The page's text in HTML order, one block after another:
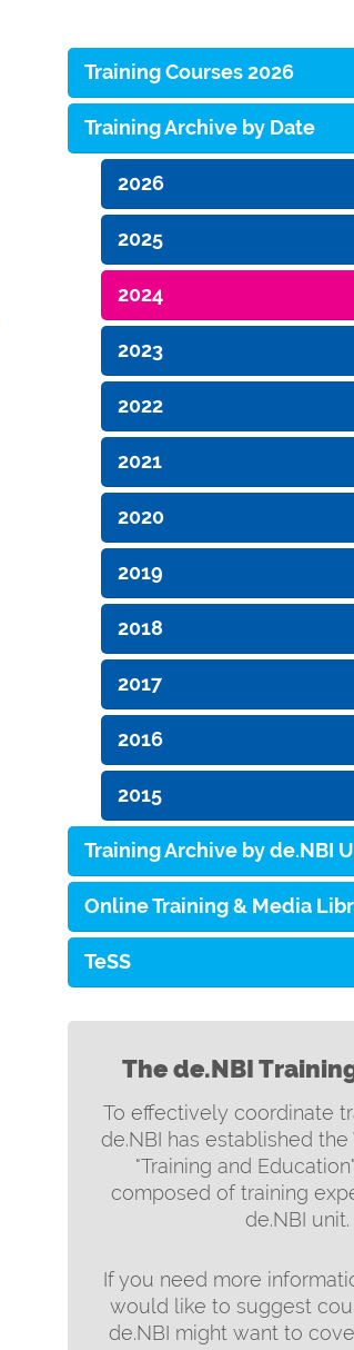
Training Courses 2026
Training Archive by Date
2026
2025
2024
2023
2022
2021
2020
2019
2018
2017
2016
2015
Training Archive by de.NBI
Online Training & Media
TeSS
The de.NBI
To effectively coordinate
de.NBI has established
"Training and
composed of training
de.NBI unit.
If you need more
would like to suggest
de.NBI might want to